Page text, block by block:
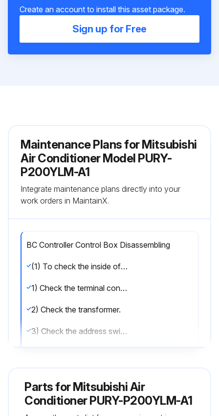
Create an account to install this asset package.
Sign up for Free
Maintenance Plans for Mitsubishi
Air Conditioner Model PURY-
P200YLM-A1
Integrate maintenance plans directly into your
work orders in MaintainX.
BC Controller Control Box Disassembling
(1) To check the inside of the control box, remove the two lock nuts on the control box cover.
1) Check the terminal connection of the power wire or of the transmission line.
2) Check the transformer.
3) Check the address switch.
(2) Check that the wire and the connector are properly connected.
Parts forMitsubishi Air
Conditioner PURY-P200YLM-A1